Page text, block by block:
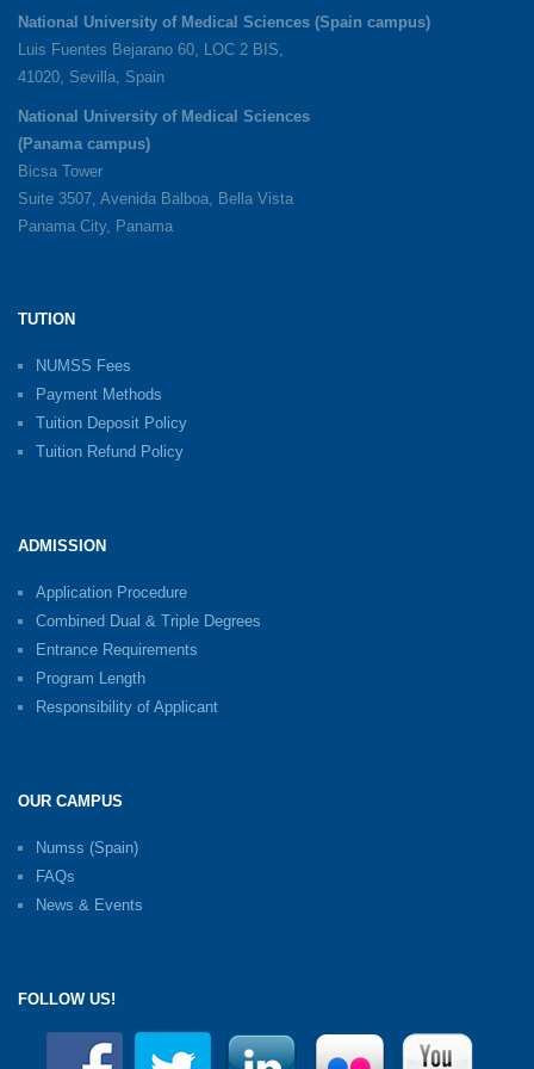
National University of Medical Sciences (Spain campus)
Luis Fuentes Bejarano 60, LOC 2 BIS,
41020, Sevilla, Spain
National University of Medical Sciences
(Panama campus)
Bicsa Tower
Suite 3507, Avenida Balboa, Bella Vista
Panama City, Panama
TUTION
NUMSS Fees
Payment Methods
Tuition Deposit Policy
Tuition Refund Policy
ADMISSION
Application Procedure
Combined Dual & Triple Degrees
Entrance Requirements
Program Length
Responsibility of Applicant
OUR CAMPUS
Numss (Spain)
FAQs
News & Events
FOLLOW US!